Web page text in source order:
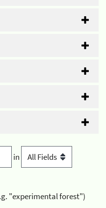
in
"experimental forest")